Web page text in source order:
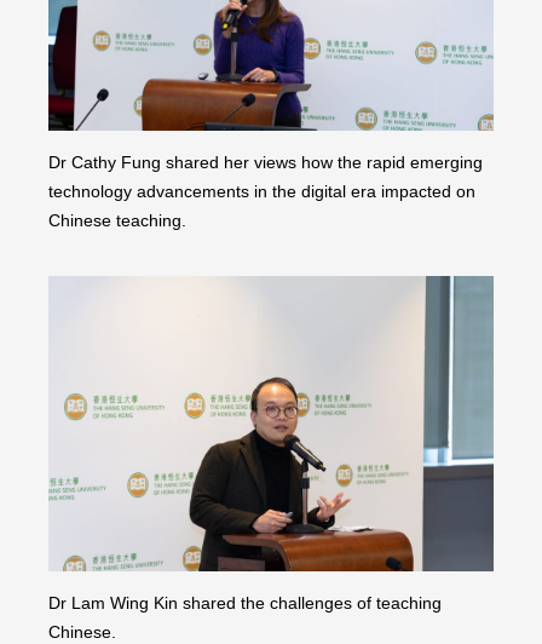
Dr Cathy Fung shared her views how the rapid emerging
technology advancements in the digital era impacted on
Chinese teaching.
Dr Lam Wing Kin shared the challenges of teaching
Chinese.